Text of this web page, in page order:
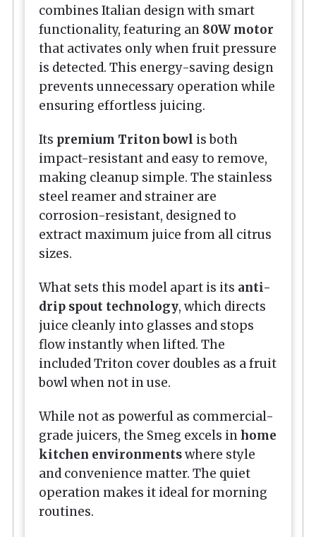
combines Italian design with smart
functionality, featuring an 80W motor
that activates only when fruit pressure
is detected. This energy-saving design
prevents unnecessary operation while
ensuring effortless juicing.
Its premium Triton bowl is both
impact-resistant and easy to remove,
making cleanup simple. The stainless
steel reamer and strainer are
corrosion-resistant, designed to
extract maximum juice from all citrus
sizes.
What sets this model apart is its anti-
drip spout technology, which directs
juice cleanly into glasses and stops
flow instantly when lifted. The
included Triton cover doubles as a fruit
bowl when not in use.
While not as powerful as commercial-
grade juicers, the Smeg excels inhome
kitchen environmentswhere style
and convenience matter. The quiet
operation makes it ideal for morning
routines.